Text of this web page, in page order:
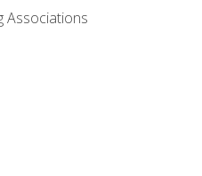
Associations